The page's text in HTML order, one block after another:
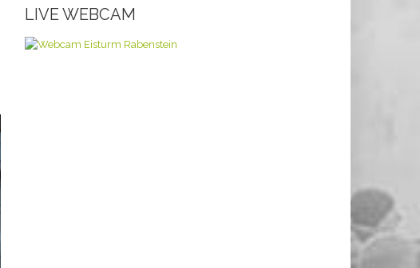
LIVE WEBCAM